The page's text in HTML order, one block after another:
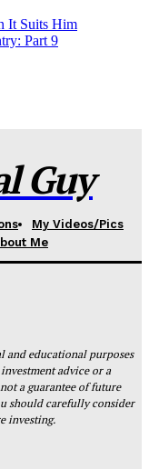
It Suits Him
Part 9
Guy
My Videos/Pics
Me
educational purposes
advice or a
a guarantee of future
should carefully consider
investing.